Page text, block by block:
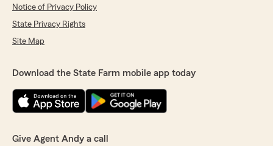
Notice of Privacy Policy
State Privacy Rights
Site Map
Download the State Farm mobile app today
Give Agent Andy a call